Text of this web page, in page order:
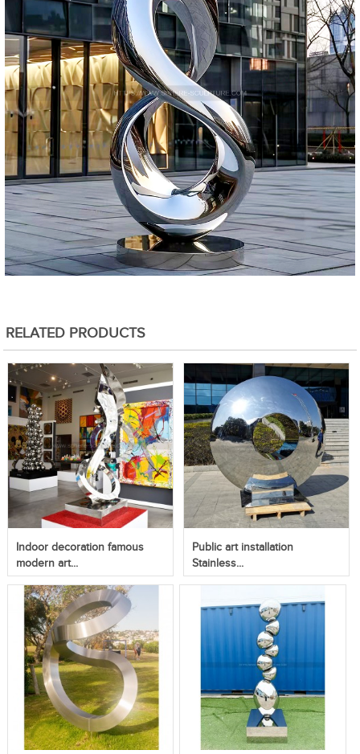
RELATED PRODUCTS
Indoor decoration famous
modern art...
Public art installation
Stainless...